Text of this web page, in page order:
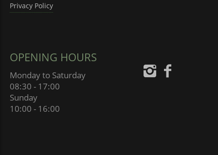
Privacy Policy
OPENING HOURS
Monday to Saturday
08:30 - 17:00
Sunday
10:00 - 16:00